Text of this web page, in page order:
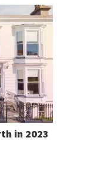
in 2023